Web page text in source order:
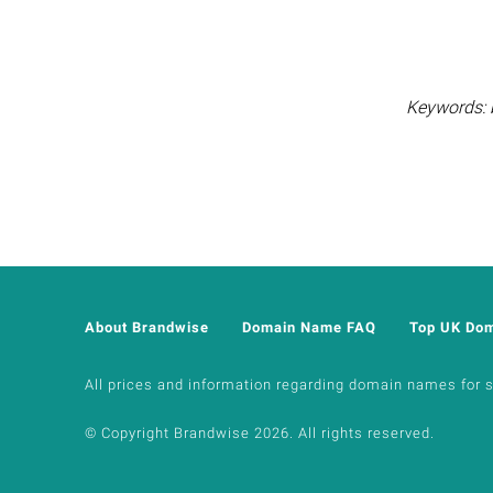
Keywords:
About Brandwise Domain Name FAQ Top UK
All prices and information regarding domain names
© Copyright Brandwise 2026. All rights reserved.